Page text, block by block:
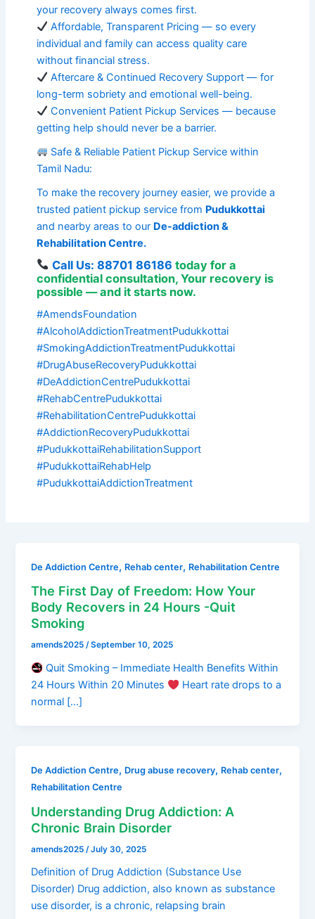
your recovery always comes first.
Affordable, Transparent Pricing — so every
individual and family can access quality care
without financial stress.
Aftercare & Continued Recovery Support — for
long-term sobriety and emotional well-being.
Convenient Patient Pickup Services — because
getting help should never be a barrier.
Safe & Reliable Patient Pickup Service within
Tamil Nadu:
To make the recovery journey easier, we provide a
trusted patient pickup service from Pudukkottai
and nearby areas to our De-addiction &
Rehabilitation Centre.
Call Us: 88701 86186 today for a
confidential consultation, Your recovery is
possible — and it starts now.
#AmendsFoundation
#AlcoholAddictionTreatmentPudukkottai
#SmokingAddictionTreatmentPudukkottai
#DrugAbuseRecoveryPudukkottai
#DeAddictionCentrePudukkottai
#RehabCentrePudukkottai
#RehabilitationCentrePudukkottai
#AddictionRecoveryPudukkottai
#PudukkottaiRehabilitationSupport
#PudukkottaiRehabHelp
#PudukkottaiAddictionTreatment
De Addiction Centre, Rehab center, Rehabilitation Centre
The First Day of Freedom: How Your
Body Recovers in 24 Hours -Quit
Smoking
amends2025/September 10, 2025
Quit Smoking – Immediate Health Benefits Within
24 Hours Within 20 Minutes
Heart rate drops to a
normal […]
De Addiction Centre, Drug abuse recovery, Rehab center,
Rehabilitation Centre
Understanding Drug Addiction: A
Chronic Brain Disorder
amends2025 /July 30, 2025
Definition of Drug Addiction (Substance Use
Disorder) Drug addiction, also known as substance
use disorder, is a chronic, relapsing brain